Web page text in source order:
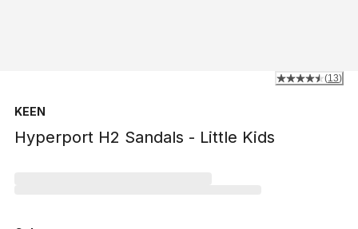
KEEN
Hyperport H2 Sandals - Little Kids
(13)